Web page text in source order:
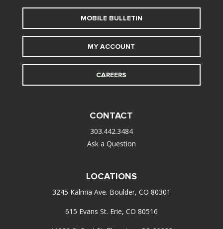
MOBILE BULLETIN
MY ACCOUNT
CAREERS
CONTACT
303.442.3484
Ask a Question
LOCATIONS
3245 Kalmia Ave. Boulder, CO 80301
615 Evans St. Erie, CO 80516